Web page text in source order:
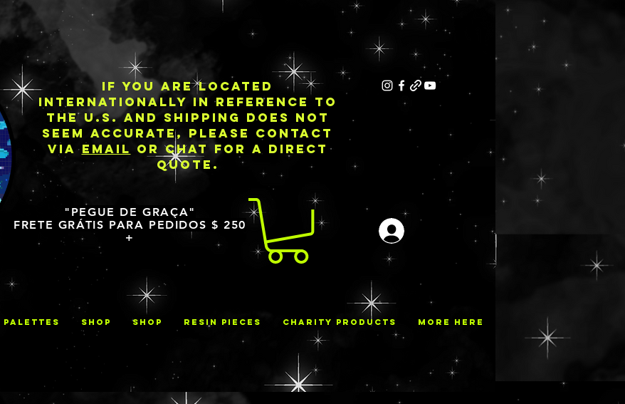
IF YOU ARE LOCATED
INTERNATIONALLY IN REFERENCE TO
THE U.S. AND SHIPPING DOES NOT
SEEM ACCURATE, PLEASE CONTACT
VIAEMAIL OR CHAT FOR A DIRECT
QUOTE.
"PEGUE DE GRAÇA"
FRETE GRÁTIS PARA PEDIDOS $ 250
+
PALETTES Shop Shop RESIN PIECES CHARITY PRODUCTS MORE HERE